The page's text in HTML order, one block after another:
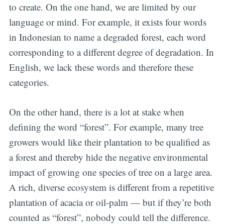
to create. On the one hand, we are limited by our
language or mind. For example, it exists four words
in Indonesian to name a degraded forest, each word
corresponding to a different degree of degradation. In
English, we lack these words and therefore these
categories.
On the other hand, there is a lot at stake when
defining the word “forest”. For example, many tree
growers would like their plantation to be qualified as
a forest and thereby hide the negative environmental
impact of growing one species of tree on a large area.
A rich, diverse ecosystem is different from a repetitive
plantation of acacia or oil-palm — but if they’re both
counted as “forest”, nobody could tell the difference.